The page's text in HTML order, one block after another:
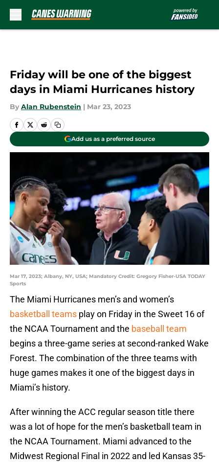
Friday will be one of the biggest
days in Miami Hurricanes history
By Alan Rubenstein | Mar 23, 2023
Add us as a preferred source
Mar 17, 2023; Albany, NY, USA; Mandatory Credit: Gregory Fisher-USA TODAY
Sports
The Miami Hurricanes men’s and women’s
basketball teams play on Friday in the Sweet 16 of
the NCAA Tournament and the baseball team
begins a three-game series at second-ranked Wake
Forest. The combination of the three teams with
huge games makes it one of the biggest days in
Miami’s history.
After winning the ACC regular season title there
was a lot of hope for the men’s basketball team in
the NCAA Tournament. Miami advanced to the
Midwest Regional Final in 2022 and led Kansas 35-